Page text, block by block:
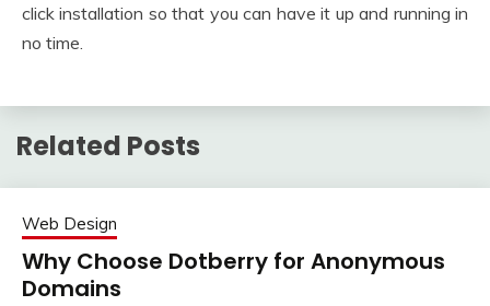
click installation so that you can have it up and running in
no time.
Related Posts
Web Design
Why Choose Dotberry for Anonymous
Domains